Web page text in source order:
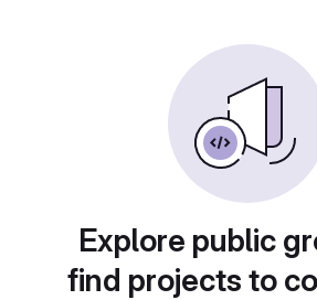
Explore public
find projects to